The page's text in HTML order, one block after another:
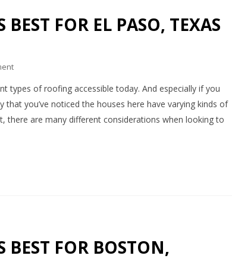
FOR EL PASO, TEXAS
types of roofing accessible today. And especially if you
you’ve noticed the houses here have varying kinds of
there are many different considerations when looking to
FOR BOSTON,